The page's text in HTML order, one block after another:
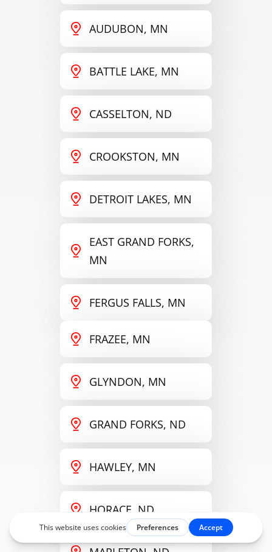
AUDUBON, MN
BATTLE LAKE, MN
CASSELTON, ND
CROOKSTON, MN
DETROIT LAKES, MN
EAST GRAND FORKS,
MN
FERGUS FALLS, MN
FRAZEE, MN
GLYNDON, MN
GRAND FORKS, ND
HAWLEY, MN
HORACE, ND